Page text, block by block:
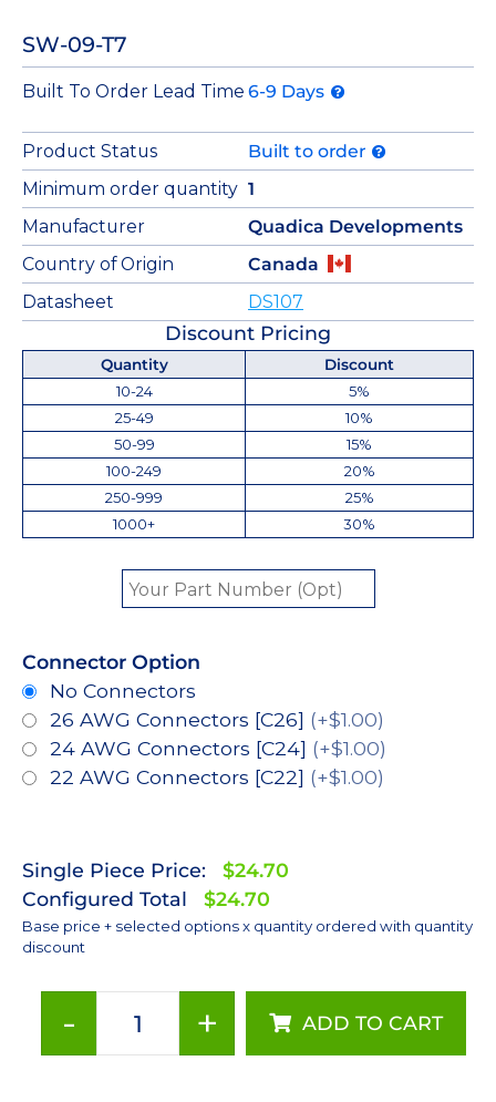
SW-09-T7
Built To Order Lead Time 6-9 Days
Product Status
Built to order
Minimum order quantity 1
Manufacturer
Quadica Developments
Country of Origin
Canada
Datasheet
DS107
Discount Pricing
Quantity
Discount
10-24
5%
25-49
10%
50-99
15%
100-249
20%
250-999
25%
1000+
30%
Connector Option
No Connectors
26 AWG Connectors [C26] (+$1.00)
24 AWG Connectors [C24] (+$1.00)
22 AWG Connectors [C22] (+$1.00)
Single Piece Price:
$24.70
Configured Total
$24.70
Base price + selected options x quantity ordered with quantity
discount
-
ANSI
+ ADD TO CART